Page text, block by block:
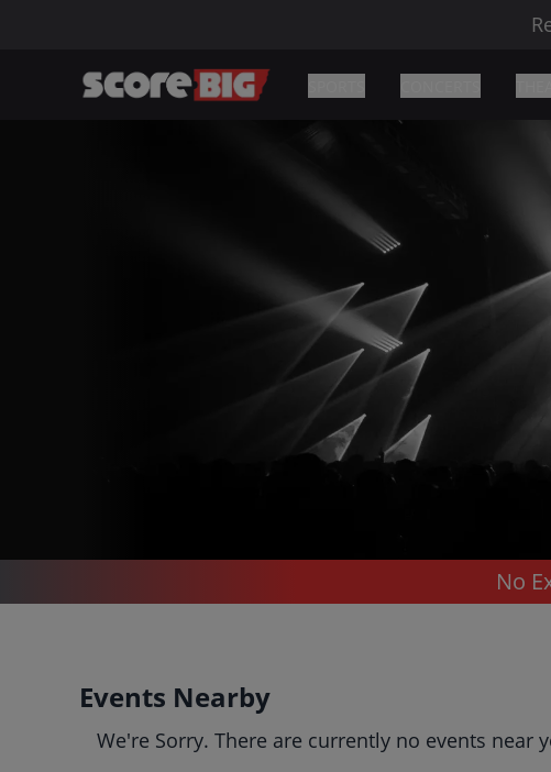
CONCERTS / COMEDY / KEVIN JAMES
Tickets
Up to 30% Off Compared to
No
Events Nearby
We're Sorry. There are currently no events near